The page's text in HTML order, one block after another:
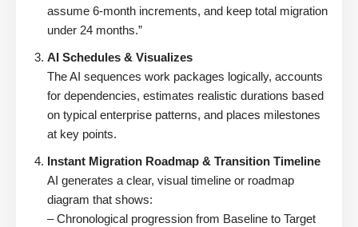
assume 6-month increments, and keep total migration
under 24 months.”
AI Schedules & Visualizes
The AI sequences work packages logically, accounts
for dependencies, estimates realistic durations based
on typical enterprise patterns, and places milestones
at key points.
Instant Migration Roadmap & Transition Timeline
AI generates a clear, visual timeline or roadmap
diagram that shows:
– Chronological progression from Baseline to Target